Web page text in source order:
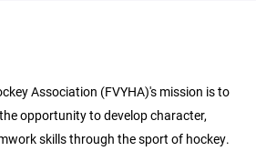
Association (FVYHA)'s mission is to
opportunity to develop character,
skills through the sport of hockey.